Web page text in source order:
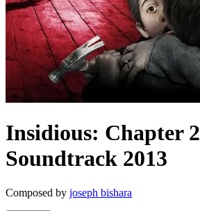
Insidious: Chapter 2
Soundtrack 2013
Composed by joseph bishara